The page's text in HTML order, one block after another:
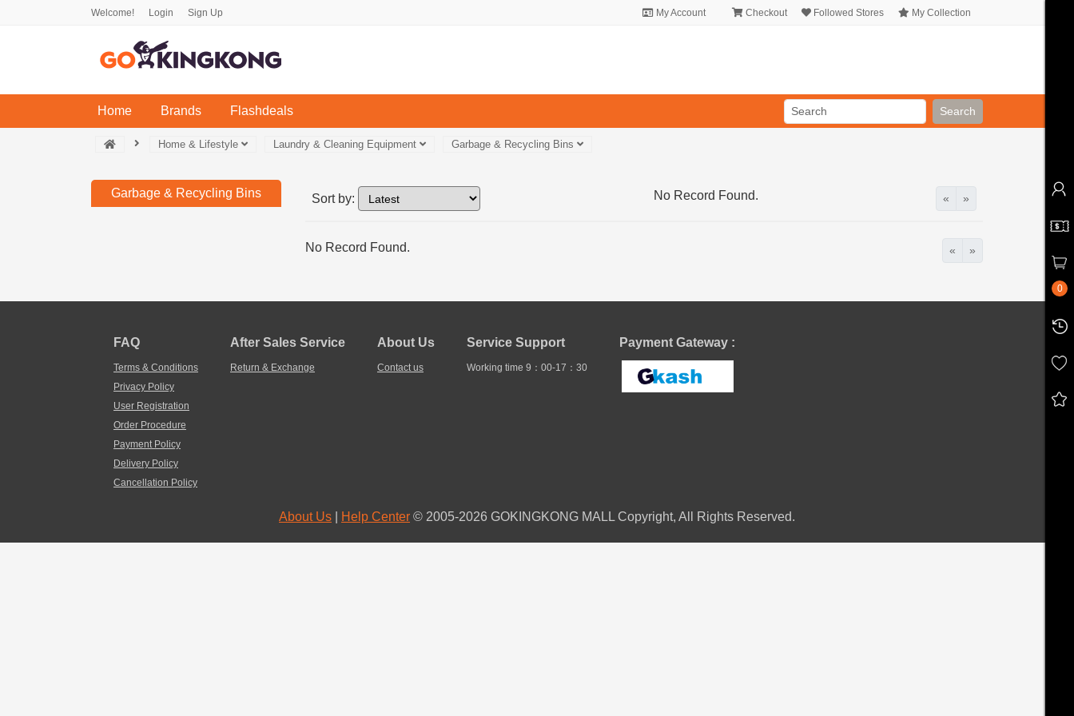
Welcome! Login Sign Up My Account Checkout Followed Stores My Collection
Home(current)Brands Flashdeals Search
Home & Lifestyle Laundry & Cleaning Equipment Garbage & Recycling Bins
Garbage & Recycling Bins Sort by: « »
No Record Found.
No Record Found. « »
0
FAQ
Terms & Conditions
Privacy Policy
User Registration
Order Procedure
Payment Policy
Delivery Policy
Cancellation Policy
After Sales Service
Return & Exchange
About Us
Contact us
Service Support
Working time 9：00-17：30
Payment Gateway :
About Us Help Center © 2005-2026 GOKINGKONG MALL Copyright, All Rights Reserved.